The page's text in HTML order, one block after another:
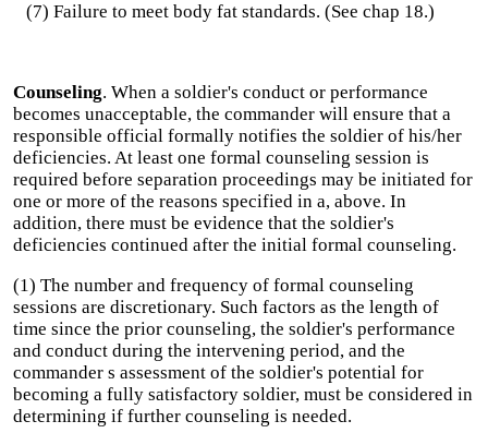
(7) Failure to meet body fat standards. (See chap 18.)
Counseling. When a soldier's conduct or performance
becomes unacceptable, the commander will ensure that a
responsible official formally notifies the soldier of his/her
deficiencies. At least one formal counseling session is
required before separation proceedings may be initiated for
one or more of the reasons specified in a, above. In
addition, there must be evidence that the soldier's
deficiencies continued after the initial formal counseling.
(1) The number and frequency of formal counseling
sessions are discretionary. Such factors as the length of
time since the prior counseling, the soldier's performance
and conduct during the intervening period, and the
commander s assessment of the soldier's potential for
becoming a fully satisfactory soldier, must be considered in
determining if further counseling is needed.